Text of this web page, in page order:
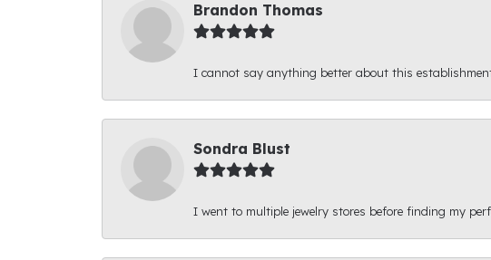
Brandon Thomas
I cannot say anything better about this
Sondra Blust
I went to multiple jewelry stores before finding my